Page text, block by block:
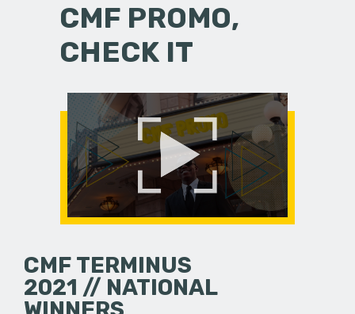
CMF PROMO,
CHECK IT
CMF TERMINUS
2021 // NATIONAL